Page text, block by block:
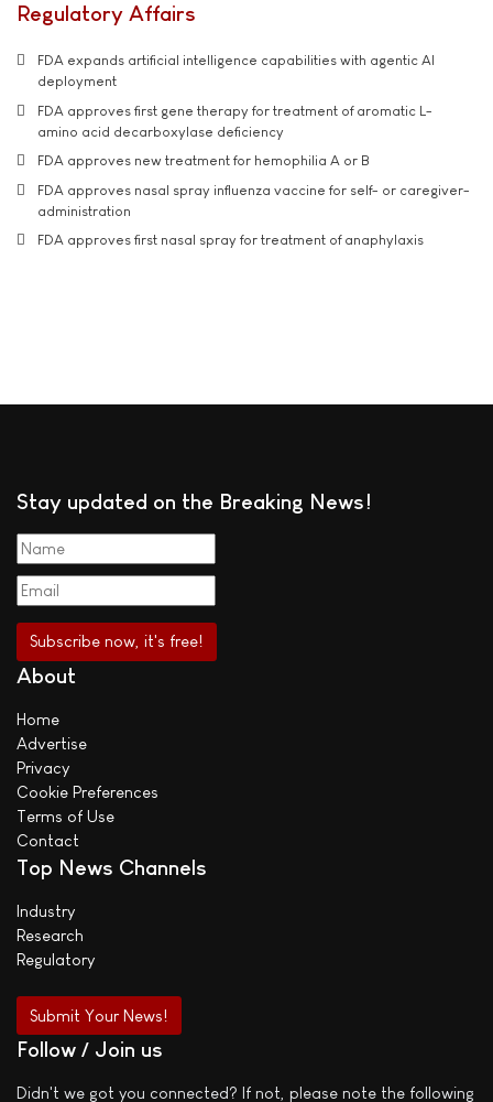
Regulatory Affairs
FDA expands artificial intelligence capabilities with agentic AI
deployment
FDA approves first gene therapy for treatment of aromatic L-
amino acid decarboxylase deficiency
FDA approves new treatment for hemophilia A or B
FDA approves nasal spray influenza vaccine for self- or caregiver-
administration
FDA approves first nasal spray for treatment of anaphylaxis
Stay updated on the Breaking News!
About
Home
Advertise
Privacy
Cookie Preferences
Terms of Use
Contact
Top News Channels
Industry
Research
Regulatory
Submit Your News!
Follow / Join us
Didn't we got you connected? If not, please note the following